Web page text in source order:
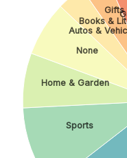
Sports
Home & Garden
None
Autos &
Books &
Gifts